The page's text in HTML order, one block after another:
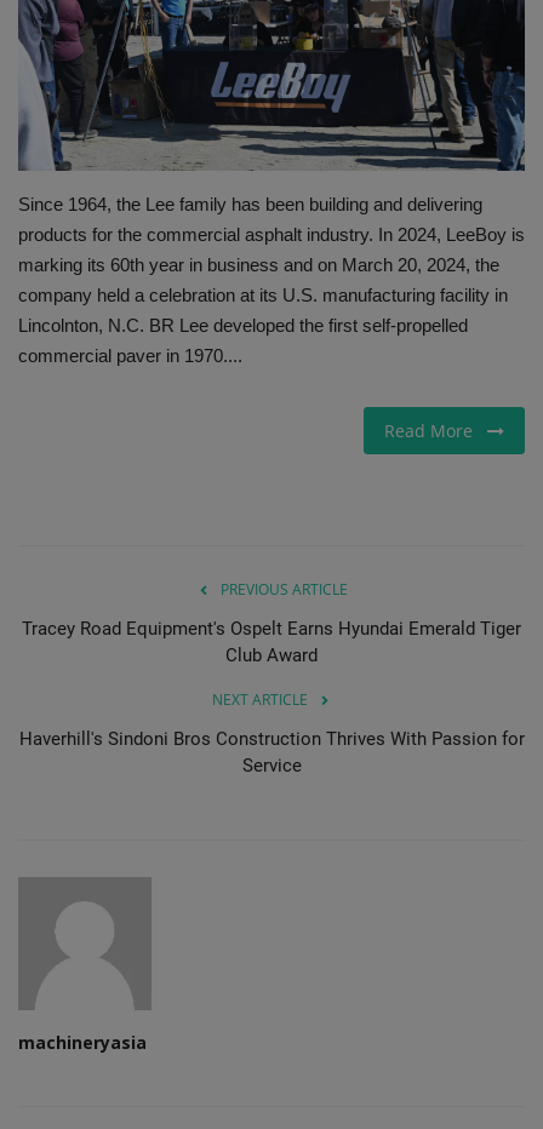
Gallery
Since 1964, the Lee family has been building and delivering
products for the commercial asphalt industry. In 2024, LeeBoy is
marking its 60th year in business and on March 20, 2024, the
company held a celebration at its U.S. manufacturing facility in
Lincolnton, N.C. BR Lee developed the first self-propelled
commercial paver in 1970....
Read More
PREVIOUS ARTICLE
Tracey Road Equipment's Ospelt Earns Hyundai Emerald Tiger
Club Award
NEXT ARTICLE
Haverhill's Sindoni Bros Construction Thrives With Passion for
Service
machineryasia